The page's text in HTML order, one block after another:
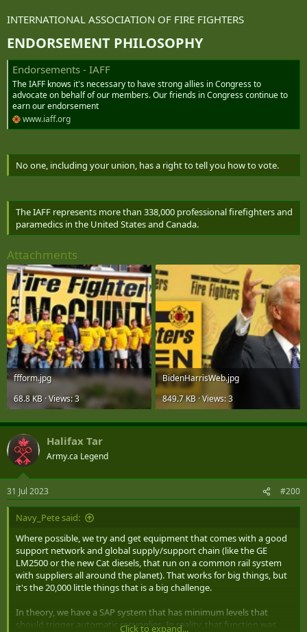
INTERNATIONAL ASSOCIATION OF FIRE FIGHTERS
ENDORSEMENT PHILOSOPHY​
Endorsements - IAFF
The IAFF knows it's necessary to have strong allies in Congress to
advocate on behalf of our members. Our friends in Congress continue to
earn our endorsement
www.iaff.org
No one, including your union, has a right to tell you how to vote.
The IAFF represents more than 338,000 professional firefighters and
paramedics in the United States and Canada.
Attachments
ffform.jpg
68.8 KB · Views: 3
BidenHarrisWeb.jpg
849.7 KB · Views: 3
Halifax Tar
Army.ca Legend
31 Jul 2023 #200
Navy_Pete said:
Where possible, we try and get equipment that comes with a good
support network and global supply/support chain (like the GE
LM2500 or the new Cat diesels, that run on a common rail system
with suppliers all around the planet). That works for big things, but
it's the 20,000 little things that is a big challenge.
In theory, we have a SAP system that has minimum levels that
should trigger automatic resupplies. In reality, that function was
Click to expand...